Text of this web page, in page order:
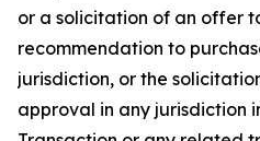
or a solicitation of an offer
recommendation to
jurisdiction, or the
approval in any jurisdiction